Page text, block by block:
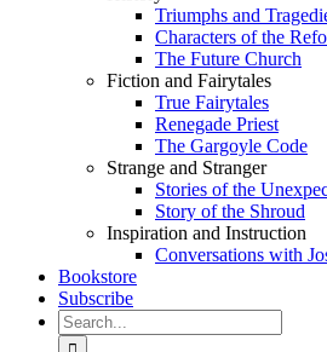
Triumphs and
Characters of the
The Future Church
Fiction and Fairytales
True Fairytales
Renegade Priest
The Gargoyle Code
Strange and Stranger
Stories of the
Story of the Shroud
Inspiration and Instruction
Conversations with
Bookstore
Subscribe
Search
for: